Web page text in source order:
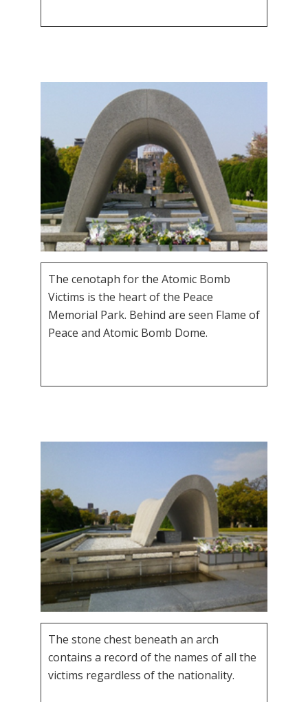
The cenotaph for the Atomic Bomb
Victims is the heart of the Peace
Memorial Park. Behind are seen Flame of
Peace and Atomic Bomb Dome.
The stone chest beneath an arch
contains a record of the names of all the
victims regardless of the nationality.